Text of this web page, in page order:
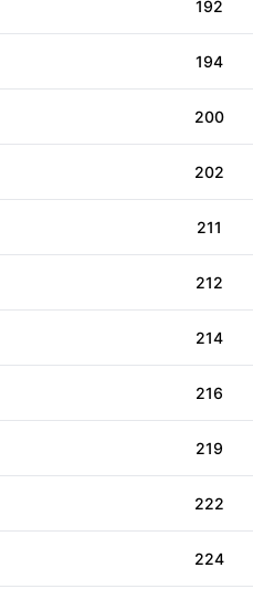
192
194
200
202
211
212
214
216
219
222
224